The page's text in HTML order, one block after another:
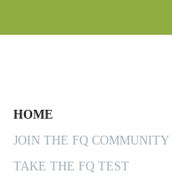
HOME
JOIN THE FQ COMMUNITY
TAKE THE FQ TEST